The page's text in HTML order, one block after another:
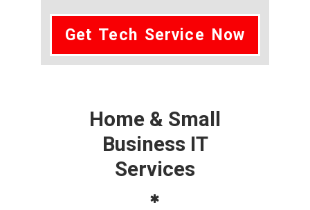
Get Tech Service Now
Home & Small
Business IT
Services